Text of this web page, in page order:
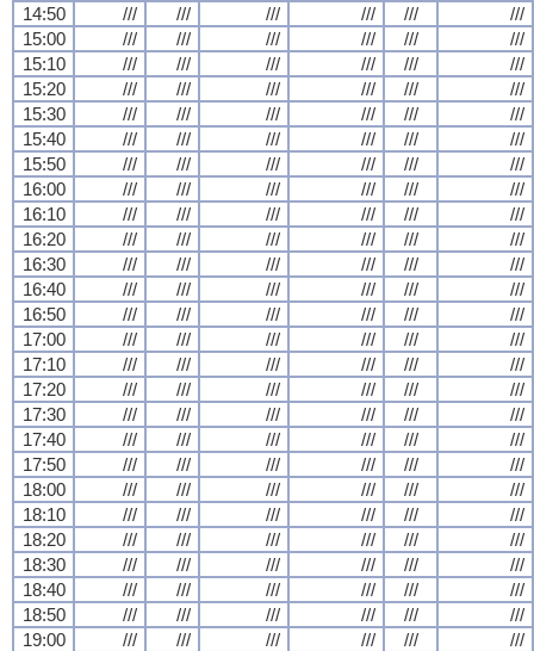
14:50 /// /// /// /// ///
///
15:00
/// /// /// /// ///
///
15:10
/// /// /// /// ///
///
15:20
/// /// /// /// ///
///
15:30
/// /// /// /// ///
///
15:40
/// /// /// /// ///
///
15:50
/// /// /// /// ///
///
16:00
/// /// /// /// ///
///
16:10
/// /// /// /// ///
///
16:20
/// /// /// /// ///
///
16:30
/// /// /// /// ///
///
16:40
/// /// /// /// ///
///
16:50
/// /// /// /// ///
///
17:00
/// /// /// /// ///
///
17:10
/// /// /// /// ///
///
17:20
/// /// /// /// ///
///
17:30
/// /// /// /// ///
///
17:40
/// /// /// /// ///
///
17:50
/// /// /// /// ///
///
18:00
/// /// /// /// ///
///
18:10
/// /// /// /// ///
///
18:20
/// /// /// /// ///
///
18:30
/// /// /// /// ///
///
18:40
/// /// /// /// ///
///
18:50
/// /// /// /// ///
///
19:00
/// /// /// /// ///
///